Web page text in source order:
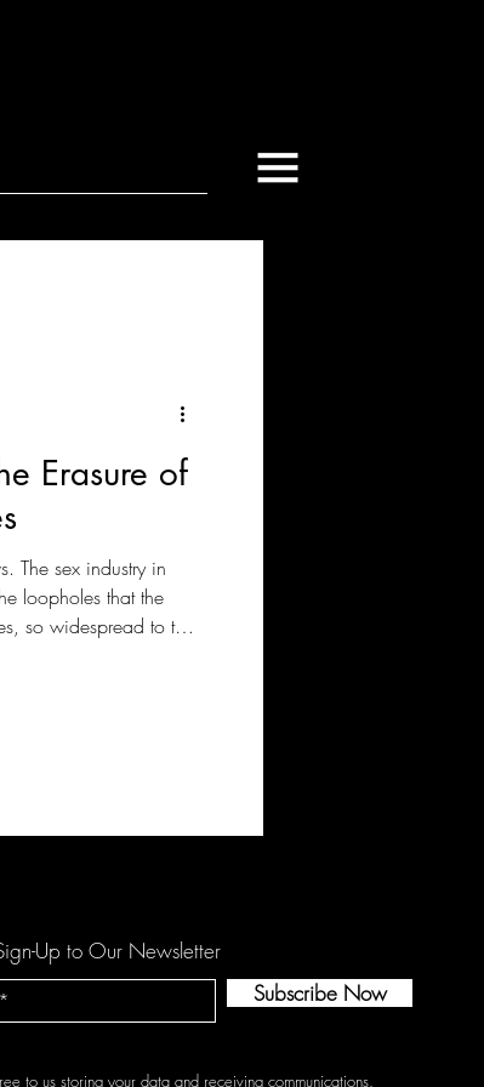
Erasure of
The sex industry in
loopholes that the
so widespread to the
Up to Our Newsletter
Subscribe Now
to us storing your data and receiving communications.